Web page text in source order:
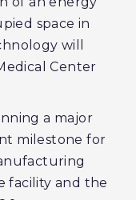
space in
will
Center
a major
milestone for
facility and the